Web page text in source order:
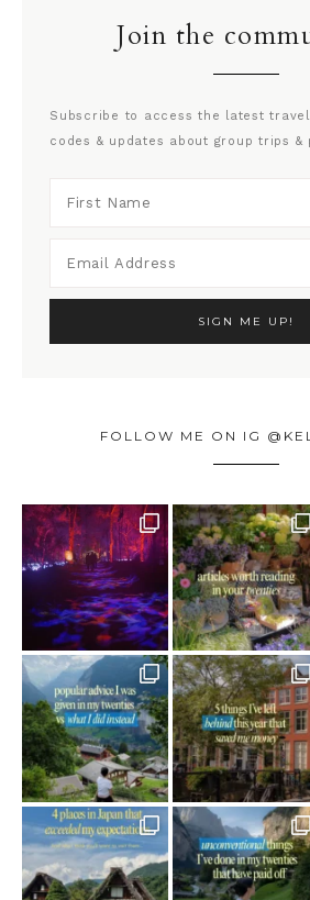
Join the
Subscribe to access the latest
codes & updates about group trips &
FOLLOW ME ON IG